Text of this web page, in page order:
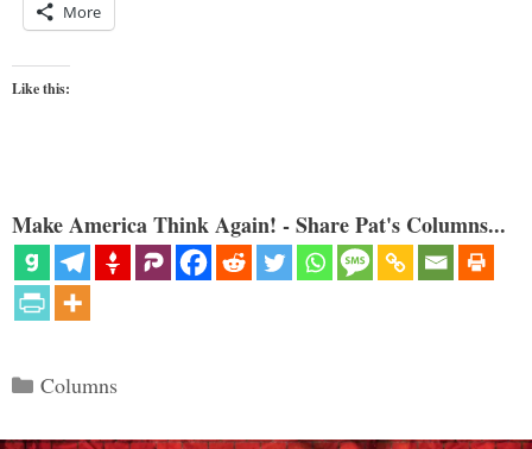
More
Like this:
Make America Think Again! - Share Pat's Columns...
Categories
Columns